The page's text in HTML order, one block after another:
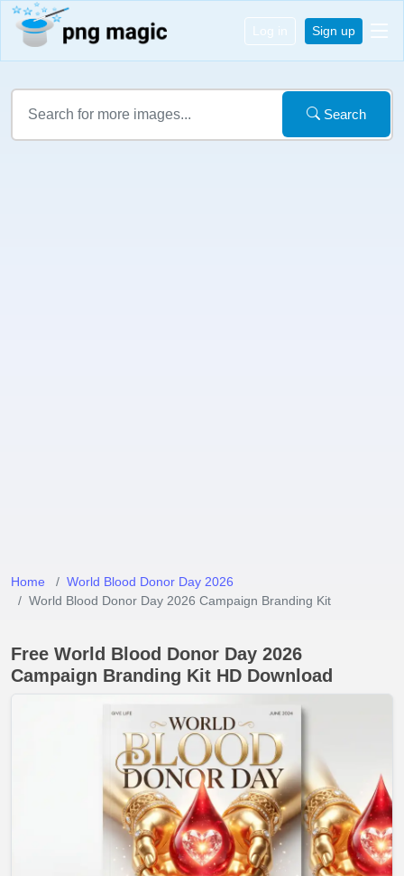
Log in Sign up
Search
Home
World Blood Donor Day 2026
World Blood Donor Day 2026 Campaign Branding Kit
Free World Blood Donor Day 2026
Campaign Branding Kit HD Download